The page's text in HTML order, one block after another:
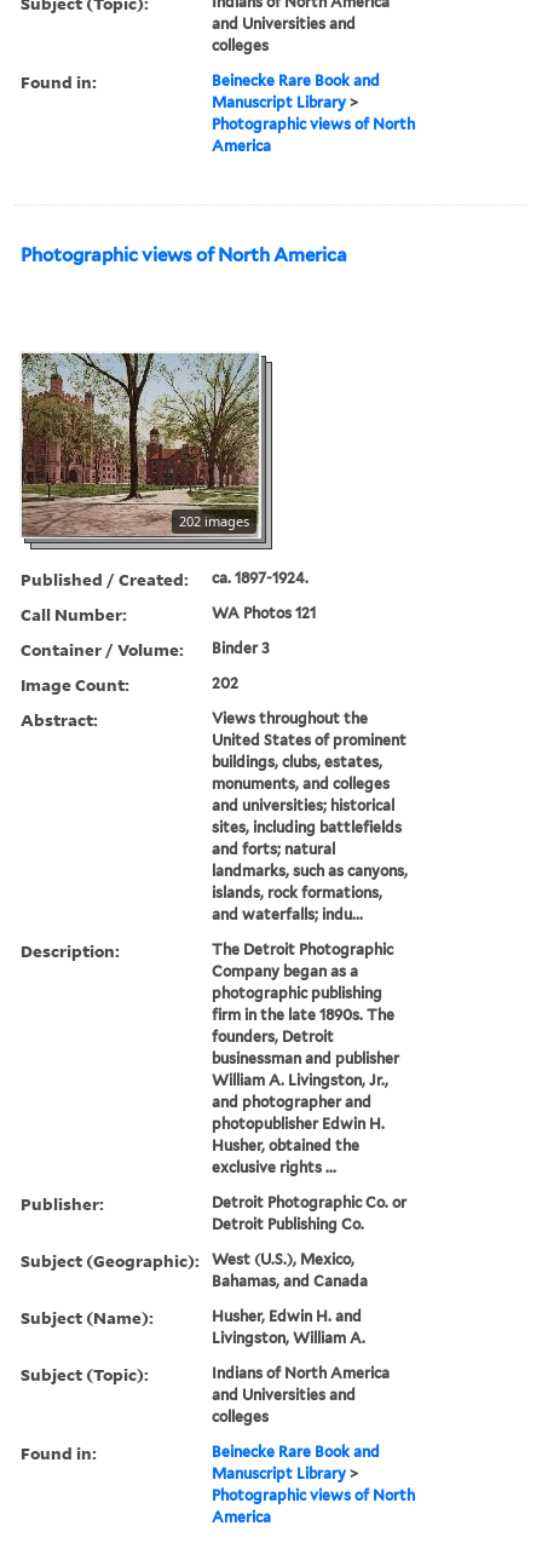
and Universities and
colleges
Found in:
Beinecke Rare Book and
Manuscript Library >
Photographic views of North
America
Photographic views of North America
202 images
Published / Created: ca. 1897-1924.
Call Number: WA Photos 121
Container / Volume: Binder 3
Image Count: 202
Abstract:
Views throughout the
United States of prominent
buildings, clubs, estates,
monuments, and colleges
and universities; historical
sites, including battlefields
and forts; natural
landmarks, such as canyons,
islands, rock formations,
and waterfalls; indu...
Description:
The Detroit Photographic
Company began as a
photographic publishing
firm in the late 1890s. The
founders, Detroit
businessman and publisher
William A. Livingston, Jr.,
and photographer and
photopublisher Edwin H.
Husher, obtained the
exclusive rights ...
Publisher:
Detroit Photographic Co. or
Detroit Publishing Co.
Subject (Geographic):
West (U.S.), Mexico,
Bahamas, and Canada
Subject (Name):
Husher, Edwin H. and
Livingston, William A.
Subject (Topic):
Indians of North America
and Universities and
colleges
Found in:
Beinecke Rare Book and
Manuscript Library >
Photographic views of North
America